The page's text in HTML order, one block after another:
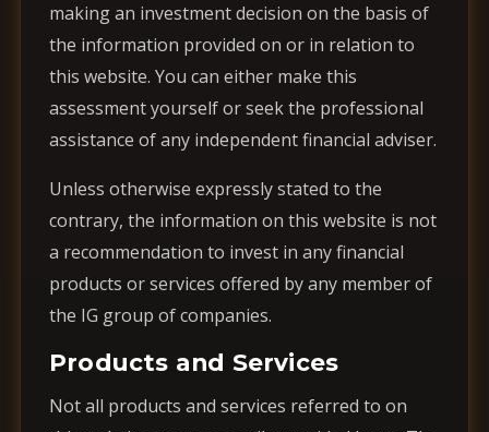
making an investment decision on the basis of
the information provided on or in relation to
this website. You can either make this
assessment yourself or seek the professional
assistance of any independent financial adviser.
Unless otherwise expressly stated to the
contrary, the information on this website is not
a recommendation to invest in any financial
products or services offered by any member of
the IG group of companies.
Products and Services
Not all products and services referred to on